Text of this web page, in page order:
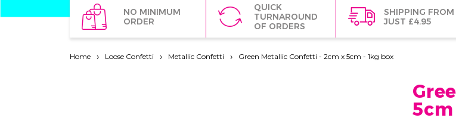
NO MINIMUM
ORDER
QUICK
TURNAROUND
OF ORDERS
SHIPPING FROM
JUST £4.95
Home Loose Confetti Metallic Confetti Green Metallic Confetti - 2cm x 5cm - 1kg box